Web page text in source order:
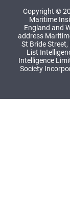
Copyright ©
Maritime
England and
address
St Bride Street,
List
Intelligence
Society